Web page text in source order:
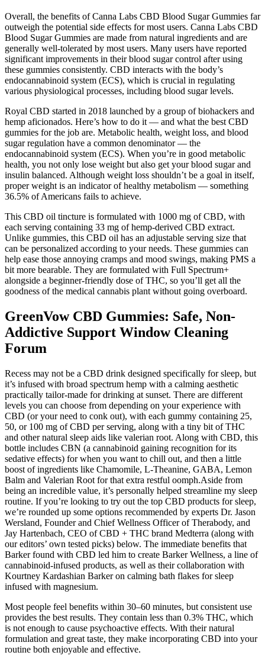
Overall, the benefits of Canna Labs CBD Blood Sugar Gummies far
outweigh the potential side effects for most users. Canna Labs CBD
Blood Sugar Gummies are made from natural ingredients and are
generally well-tolerated by most users. Many users have reported
significant improvements in their blood sugar control after using
these gummies consistently. CBD interacts with the body’s
endocannabinoid system (ECS), which is crucial in regulating
various physiological processes, including blood sugar levels.
Royal CBD started in 2018 launched by a group of biohackers and
hemp aficionados. Here’s how to do it — and what the best CBD
gummies for the job are. Metabolic health, weight loss, and blood
sugar regulation have a common denominator — the
endocannabinoid system (ECS). When you’re in good metabolic
health, you not only lose weight but also get your blood sugar and
insulin balanced. Although weight loss shouldn’t be a goal in itself,
proper weight is an indicator of healthy metabolism — something
36.5% of Americans fails to achieve.
This CBD oil tincture is formulated with 1000 mg of CBD, with
each serving containing 33 mg of hemp-derived CBD extract.
Unlike gummies, this CBD oil has an adjustable serving size that
can be personalized according to your needs. These gummies can
help ease those annoying cramps and mood swings, making PMS a
bit more bearable. They are formulated with Full Spectrum+
alongside a beginner-friendly dose of THC, so you’ll get all the
goodness of the medical cannabis plant without going overboard.
GreenVow CBD Gummies: Safe, Non-
Addictive Support Window Cleaning
Forum
Recess may not be a CBD drink designed specifically for sleep, but
it’s infused with broad spectrum hemp with a calming aesthetic
practically tailor-made for drinking at sunset. There are different
levels you can choose from depending on your experience with
CBD (or your need to conk out), with each gummy containing 25,
50, or 100 mg of CBD per serving, along with a tiny bit of THC
and other natural sleep aids like valerian root. Along with CBD, this
bottle includes CBN (a cannabinoid gaining recognition for its
sedative effects) for when you want to chill out, and then a little
boost of ingredients like Chamomile, L-Theanine, GABA, Lemon
Balm and Valerian Root for that extra restful oomph.Aside from
being an incredible value, it’s personally helped streamline my sleep
routine. If you’re looking to try out the top CBD products for sleep,
we’re rounded up some options recommended by experts Dr. Jason
Wersland, Founder and Chief Wellness Officer of Therabody, and
Jay Hartenbach, CEO of CBD + THC brand Medterra (along with
our editors’ own tested picks) below. The immediate benefits that
Barker found with CBD led him to create Barker Wellness, a line of
cannabinoid-infused products, as well as their collaboration with
Kourtney Kardashian Barker on calming bath flakes for sleep
infused with magnesium.
Most people feel benefits within 30–60 minutes, but consistent use
provides the best results. They contain less than 0.3% THC, which
is not enough to cause psychoactive effects. With their natural
formulation and great taste, they make incorporating CBD into your
routine both enjoyable and effective.